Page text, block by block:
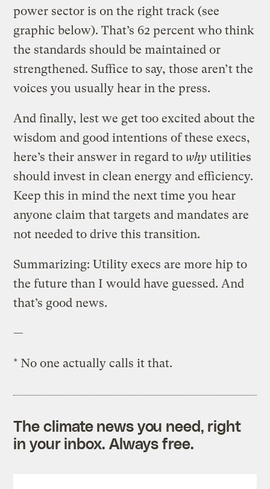
power sector is on the right track (see
graphic below). That’s 62 percent who think
the standards should be maintained or
strengthened. Suffice to say, those aren’t the
voices you usually hear in the press.
And finally, lest we get too excited about the
wisdom and good intentions of these execs,
here’s their answer in regard to why utilities
should invest in clean energy and efficiency.
Keep this in mind the next time you hear
anyone claim that targets and mandates are
not needed to drive this transition.
Summarizing: Utility execs are more hip to
the future than I would have guessed. And
that’s good news.
—
* No one actually calls it that.
The climate news you need, right
in your inbox. Always free.